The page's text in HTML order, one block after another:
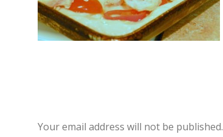
Your email address will not be published.